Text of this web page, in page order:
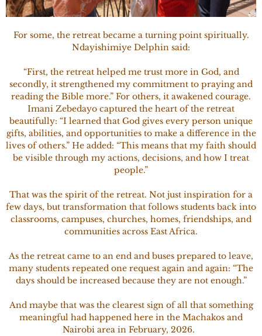
For some, the retreat became a turning point spiritually.
Ndayishimiye Delphin said:
“First, the retreat helped me trust more in God, and
secondly, it strengthened my commitment to praying and
reading the Bible more.” For others, it awakened courage.
Imani Zebedayo captured the heart of the retreat
beautifully: “I learned that God gives every person unique
gifts, abilities, and opportunities to make a difference in the
lives of others.” He added: “This means that my faith should
be visible through my actions, decisions, and how I treat
people.”
That was the spirit of the retreat. Not just inspiration for a
few days, but transformation that follows students back into
classrooms, campuses, churches, homes, friendships, and
communities across East Africa.
As the retreat came to an end and buses prepared to leave,
many students repeated one request again and again: “The
days should be increased because they are not enough.”
And maybe that was the clearest sign of all that something
meaningful had happened here in the Machakos and
Nairobi area in February, 2026.